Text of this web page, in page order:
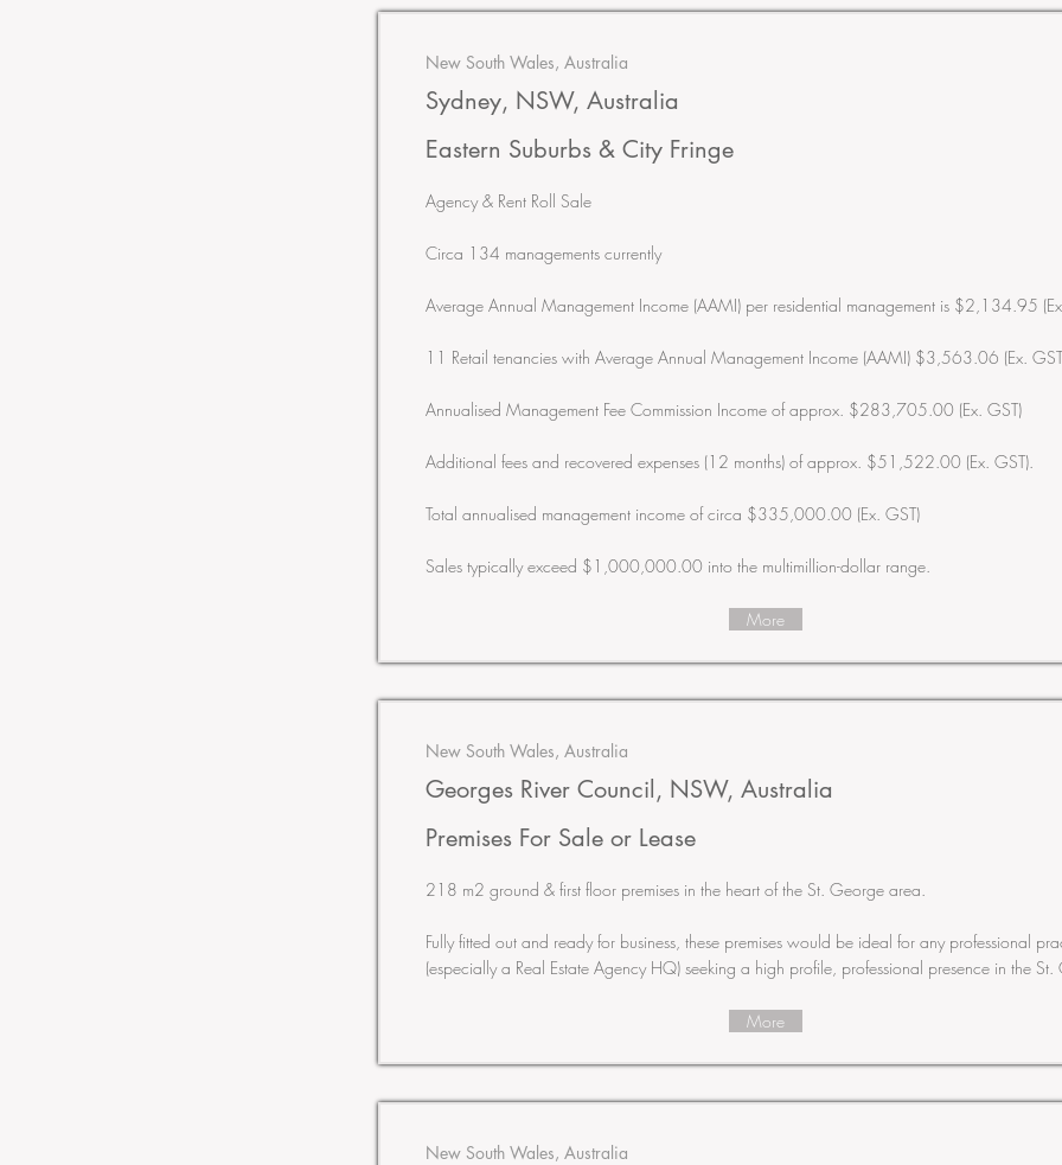
New South Wales, Australia
Sydney, NSW, Australia
Eastern Suburbs & City Fringe
Agency & Rent Roll Sale
Circa 134 managements currently
Average Annual Management Income (AAMI) per residential management is $2,134.95
11 Retail tenancies with Average Annual Management Income (AAMI) $3,563.06 (Ex.
Annualised Management Fee Commission Income of approx. $283,705.00 (Ex. GST)
Additional fees and recovered expenses (12 months) of approx. $51,522.00 (Ex. GST).
Total annualised management income of circa $335,000.00 (Ex. GST)
Sales typically exceed $1,000,000.00 into the multimillion-dollar range.
More
New South Wales, Australia
Georges River Council, NSW, Australia
Premises For Sale or Lease
218 m2 ground & first floor premises in the heart of the St. George area.
Fully fitted out and ready for business, these premises would be ideal for any professional
(especially a Real Estate Agency HQ) seeking a high profile, professional presence in the
More
New South Wales, Australia